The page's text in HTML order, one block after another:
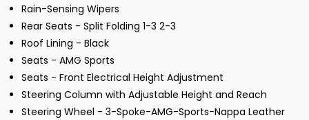
Rain-Sensing Wipers
Rear Seats - Split Folding 1-3 2-3
Roof Lining - Black
Seats - AMG Sports
Seats - Front Electrical Height Adjustment
Steering Column with Adjustable Height and Reach
Steering Wheel - 3-Spoke-AMG-Sports-Nappa Leather